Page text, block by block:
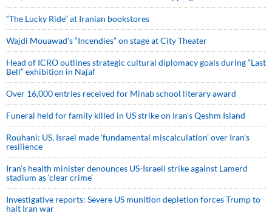
“The Lucky Ride” at Iranian bookstores
Wajdi Mouawad’s “Incendies” on stage at City Theater
Head of ICRO outlines strategic cultural diplomacy goals during “Last
Bell” exhibition in Najaf
Over 16,000 entries received for Minab school literary award
Funeral held for family killed in US strike on Iran's Qeshm Island
Rouhani: US, Israel made 'fundamental miscalculation' over Iran's
resilience
Iran’s health minister denounces US-Israeli strike against Lamerd
stadium as ‘clear crime’
Investigative reports: Severe US munition depletion forces Trump to
halt Iran war